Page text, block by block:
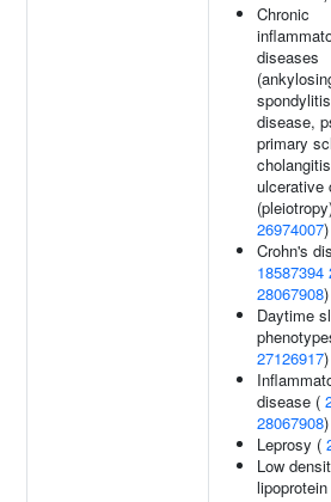
Chronic
diseases
disease,
primary
ulcerative
26974007)
Crohn's
18587394
28067908)
Daytime
27126917)
disease (
28067908)
Leprosy (
Low
lipoprotein